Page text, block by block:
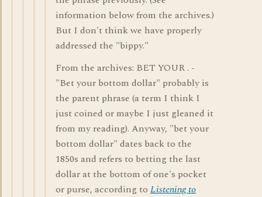
information below from the archives.)
But I don't think we have properly
addressed the "bippy."
From the archives: BET YOUR . -
"Bet your bottom dollar" probably is
the parent phrase (a term I think I
just coined or maybe I just gleaned it
from my reading). Anyway, "bet your
bottom dollar" dates back to the
1850s and refers to betting the last
dollar at the bottom of one's pocket
or purse, according to Listening to